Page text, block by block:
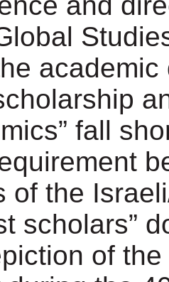
academic
fall
of the
scholars”
of